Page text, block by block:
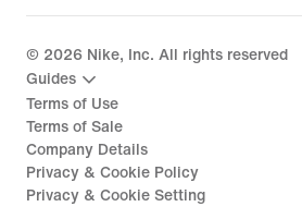
© 2026 Nike, Inc. All rights reserved
Guides
Terms of Use
Terms of Sale
Company Details
Privacy & Cookie Policy
Privacy & Cookie Setting